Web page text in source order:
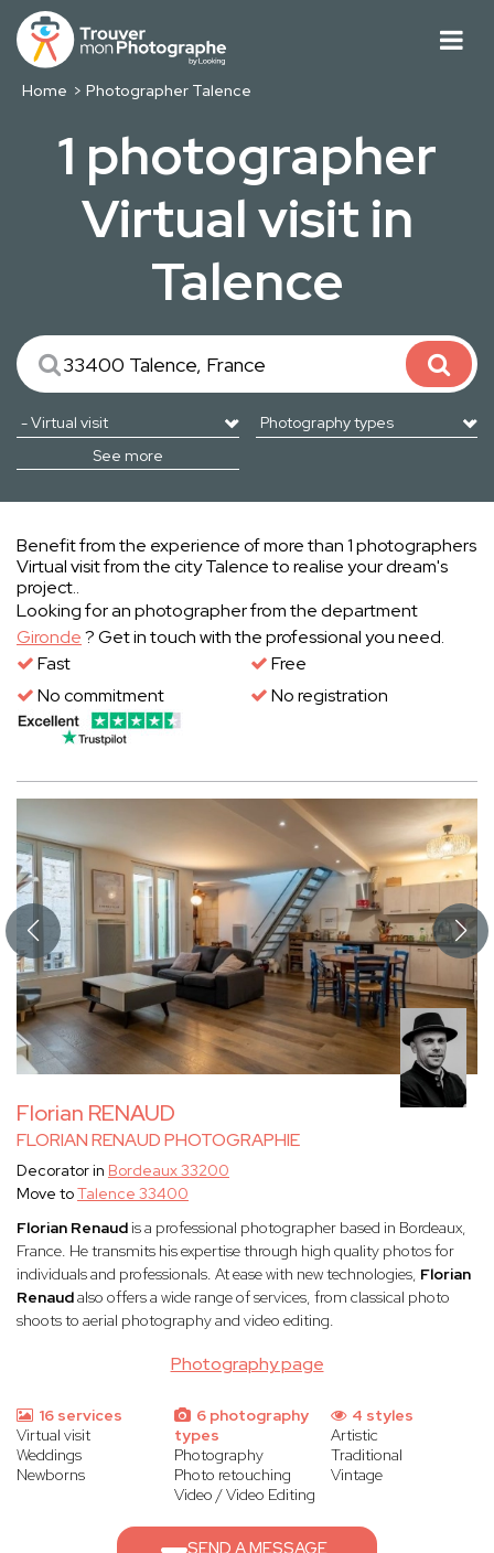
Home Photographer Talence
1 photographer
Virtual visit in
Talence
See more
Benefit from the experience of more than 1 photographers
Virtual visit from the city Talence to realise your dream's
project..
Looking for an photographer from the department
Gironde? Get in touch with the professional you need.
Fast
Free
No commitment
No registration
Florian RENAUD
FLORIAN RENAUD PHOTOGRAPHIE
Photography page
Decorator in Bordeaux 33200
Move toTalence 33400
Florian Renaudis a professional photographer based in Bordeaux,
France. He transmits his expertise through high quality photos for
individuals and professionals. At ease with new technologies, Florian
Renaudalso offers a wide range of services, from classical photo
shoots to aerial photography and video editing.
16 services
Virtual visit
Weddings
Newborns
6 photography
types
Photography
Photo retouching
Video / Video Editing
4 styles
Artistic
Traditional
Vintage